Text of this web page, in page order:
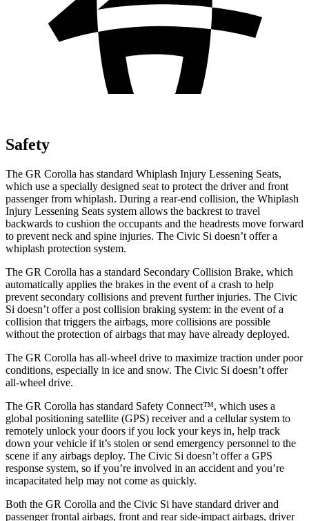
Safety
The GR Corolla has standard Whiplash Injury Lessening Seats,
which use a specially designed seat to protect the driver and front
passenger from whiplash. During a rear-end collision, the Whiplash
Injury Lessening Seats system allows the backrest to travel
backwards to cushion the occupants and the headrests move forward
to prevent neck and spine injuries. The Civic Si doesn’t offer a
whiplash protection system.
The GR Corolla has a standard Secondary Collision Brake, which
automatically applies the brakes in the event of a crash to help
prevent secondary collisions and prevent further injuries. The Civic
Si doesn’t offer a post collision braking system: in the event of a
collision that triggers the airbags, more collisions are possible
without the protection of airbags that may have already deployed.
The GR Corolla has all-wheel drive to maximize traction under poor
conditions, especially in ice and snow. The Civic Si doesn’t offer
all-wheel drive.
The GR Corolla has standard Safety Connect™, which uses a
global positioning satellite (GPS) receiver and a cellular system to
remotely unlock your doors if you lock your keys in, help track
down your vehicle if it’s stolen or send emergency personnel to the
scene if any airbags deploy. The Civic Si doesn’t offer a GPS
response system, so if you’re involved in an accident and you’re
incapacitated help may not come as quickly.
Both the GR Corolla and the Civic Si have standard driver and
passenger frontal airbags, front and rear side-impact airbags, driver